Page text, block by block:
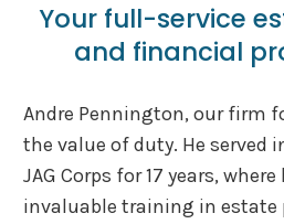
Your full-service
and financial
Andre Pennington, our firm
the value of duty. He served
JAG Corps for 17 years,
invaluable training in estate